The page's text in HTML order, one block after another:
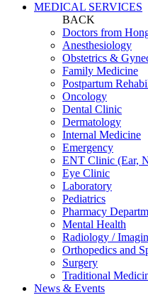
MEDICAL SERVICES
BACK
Doctors from
Anesthesiology
Obstetrics &
Family Medicine
Postpartum
Oncology
Dental Clinic
Dermatology
Internal Medicine
Emergency
ENT Clinic (Ear,
Eye Clinic
Laboratory
Pediatrics
Pharmacy
Mental Health
Radiology /
Orthopedics and
Surgery
Traditional
News & Events